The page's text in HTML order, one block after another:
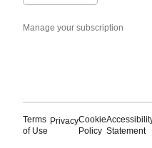
Manage your subscription
Terms
of Use
PrivacyCookie
Policy Statement